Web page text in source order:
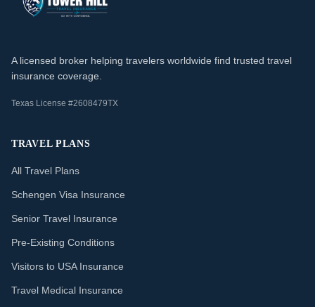
A licensed broker helping travelers worldwide find trusted travel
insurance coverage.
Texas License #2608479TX
TRAVEL PLANS
All Travel Plans
Schengen Visa Insurance
Senior Travel Insurance
Pre-Existing Conditions
Visitors to USA Insurance
Travel Medical Insurance